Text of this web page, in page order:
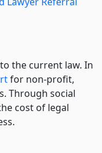
the current law. In
for non-profit,
Through social
cost of legal